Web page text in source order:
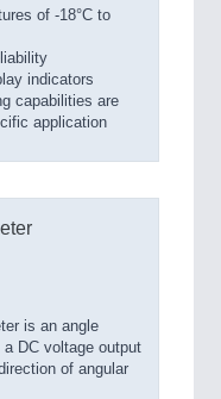
of -18°C to
indicators
capabilities are
application
is an angle
DC voltage output
of angular